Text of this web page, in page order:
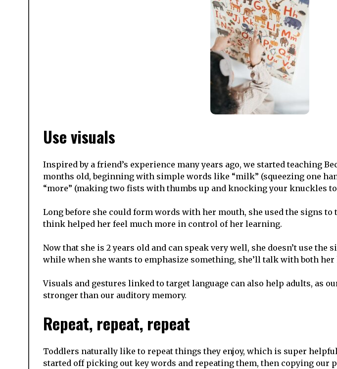
Use visuals
Inspired by a friend’s experience many years ago, we started teaching
months old, beginning with simple words like “milk” (squeezing one
“more” (making two fists with thumbs up and knocking your knuckles
Long before she could form words with her mouth, she used the signs
think helped her feel much more in control of her learning.
Now that she is 2 years old and can speak very well, she doesn’t use the
while when she wants to emphasize something, she’ll talk with both her
Visuals and gestures linked to target language can also help adults, as
stronger than our auditory memory.
Repeat, repeat, repeat
Toddlers naturally like to repeat things they enjoy, which is super
started off picking out key words and repeating them, then copying our